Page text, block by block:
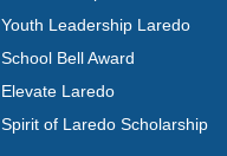
Youth Leadership Laredo
School Bell Award
Elevate Laredo
Spirit of Laredo Scholarship